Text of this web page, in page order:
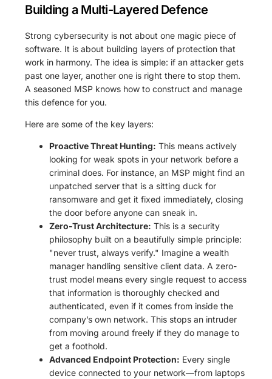
Building a Multi-Layered Defence
Strong cybersecurity is not about one magic piece of
software. It is about building layers of protection that
work in harmony. The idea is simple: if an attacker gets
past one layer, another one is right there to stop them.
A seasoned MSP knows how to construct and manage
this defence for you.
Here are some of the key layers:
Proactive Threat Hunting: This means actively
looking for weak spots in your network before a
criminal does. For instance, an MSP might find an
unpatched server that is a sitting duck for
ransomware and get it fixed immediately, closing
the door before anyone can sneak in.
Zero-Trust Architecture: This is a security
philosophy built on a beautifully simple principle:
"never trust, always verify." Imagine a wealth
manager handling sensitive client data. A zero-
trust model means every single request to access
that information is thoroughly checked and
authenticated, even if it comes from inside the
company’s own network. This stops an intruder
from moving around freely if they do manage to
get a foothold.
Advanced Endpoint Protection: Every single
device connected to your network—from laptops